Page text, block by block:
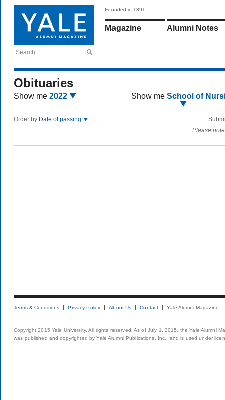
Search
Founded in 1891
Magazine Alumni Notes
Obituaries
Show me 2022 Show me School of
Order by Date of passing
Please
Terms & Conditions Privacy Policy About Us Contact Yale Alumni Magazine
Copyright 2015 Yale University. All rights reserved. As of July 1, 2015, the Yale Alumni
was published and copyrighted by Yale Alumni Publications, Inc., and is used under